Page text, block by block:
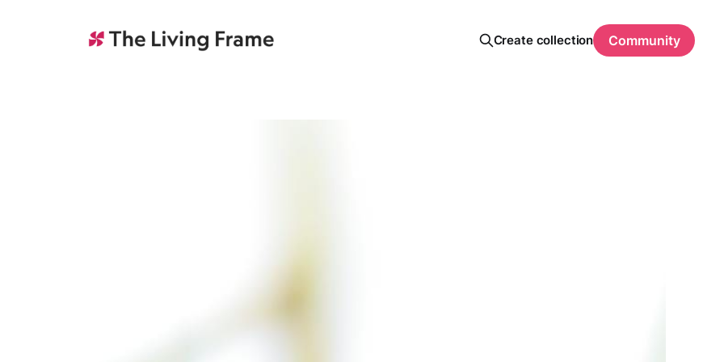
Create collection Community